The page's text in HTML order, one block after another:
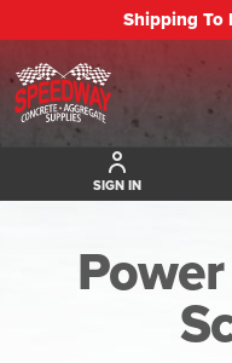
Shipping To
SIGN IN